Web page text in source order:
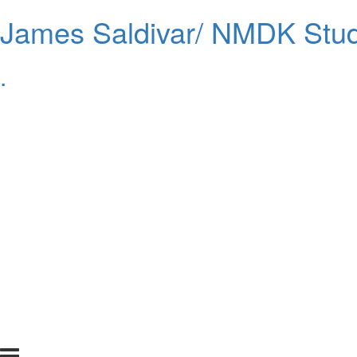
James Saldivar/ NMDK
.